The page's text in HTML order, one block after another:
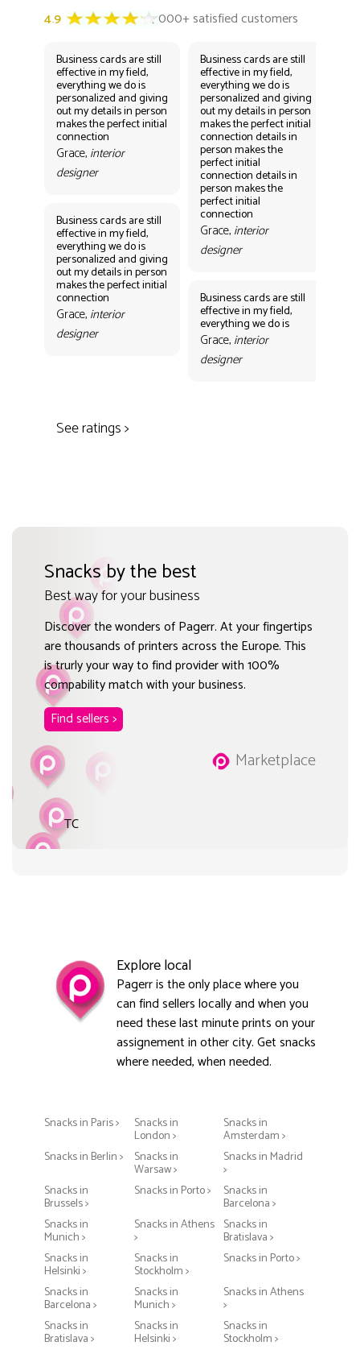
Business cards are still
effective in my field,
everything we do is
personalized and giving
out my details in person
makes the perfect initial
connection
Grace, interior
designer
Business cards are still
effective in my field,
everything we do is
personalized and giving
out my details in person
makes the perfect initial
connection
Grace, interior
designer
Business cards are still
effective in my field,
everything we do is
personalized and giving
out my details in person
makes the perfect initial
connection details in
person makes the
perfect initial
connection details in
person makes the
perfect initial
connection
Grace, interior
designer
Business cards are still
effective in my field,
everything we do is
Grace, interior
designer
See ratings >
Snacks by the best
Best way for your business
Discover the wonders of Pagerr. At your fingertips
are thousands of printers across the Europe. This
is trurly your way to find provider with 100%
compability match with your business.
Find sellers >
Marketplace
TC
Explore local
Pagerr is the only place where you
can find sellers locally and when you
need these last minute prints on your
assignement in other city. Get snacks
where needed, when needed.
Snacks in Paris > Snacks in
London >
Snacks in
Amsterdam >
Snacks in Berlin >
Snacks in
Warsaw >
Snacks in Madrid
>
Snacks in
Brussels >
Snacks in Porto > Snacks in
Barcelona >
Snacks in
Munich >
Snacks in Athens
>
Snacks in
Bratislava >
Snacks in
Helsinki >
Snacks in
Stockholm >
Snacks in Porto >
Snacks in
Barcelona >
Snacks in
Munich >
Snacks in Athens
>
Snacks in
Bratislava >
Snacks in
Helsinki >
Snacks in
Stockholm >